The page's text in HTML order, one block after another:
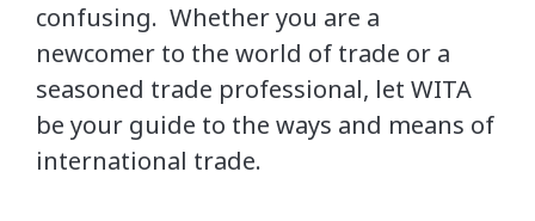
confusing. Whether you are a
newcomer to the world of trade or a
seasoned trade professional, let WITA
be your guide to the ways and means of
international trade.